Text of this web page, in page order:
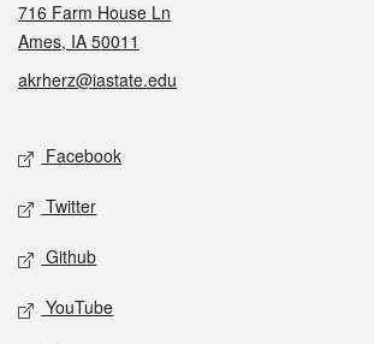
716 Farm House Ln
Ames, IA 50011
akrherz@iastate.edu
Social media
Facebook
Twitter
Github
YouTube